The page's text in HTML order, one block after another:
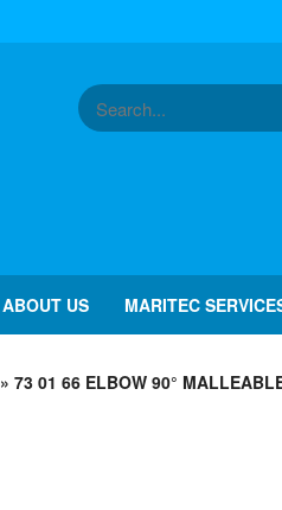
ABOUT US MARITEC
» 73 01 66 ELBOW 90°